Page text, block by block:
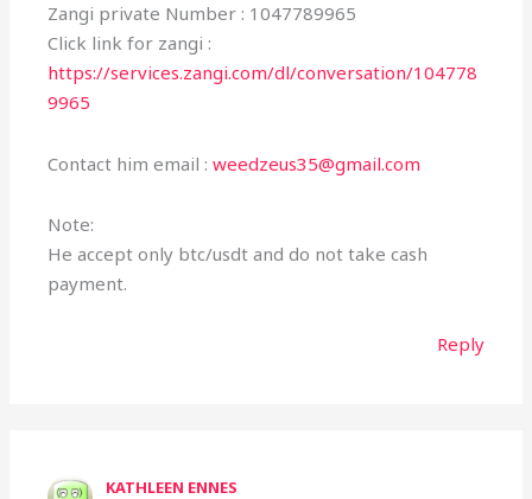
Zangi private Number : 1047789965
Click link for zangi :
https://services.zangi.com/dl/conversation/104778
9965
Contact him email :weedzeus35@gmail.com
Note:
He accept only btc/usdt and do not take cash
payment.
Reply
KATHLEEN ENNES